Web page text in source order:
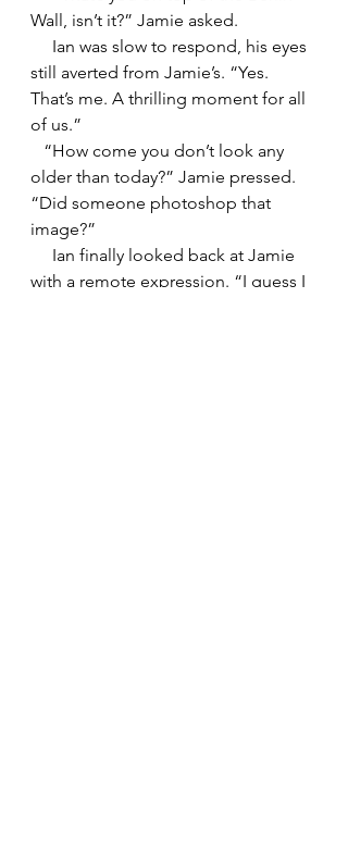
Wall, isn’t it?” Jamie asked.
still averted from Jamie’s. “Yes.
That’s me. A thrilling moment for all
of us.”
older than today?” Jamie pressed.
“Did someone photoshop that
image?”
with a remote expression. “I guess I